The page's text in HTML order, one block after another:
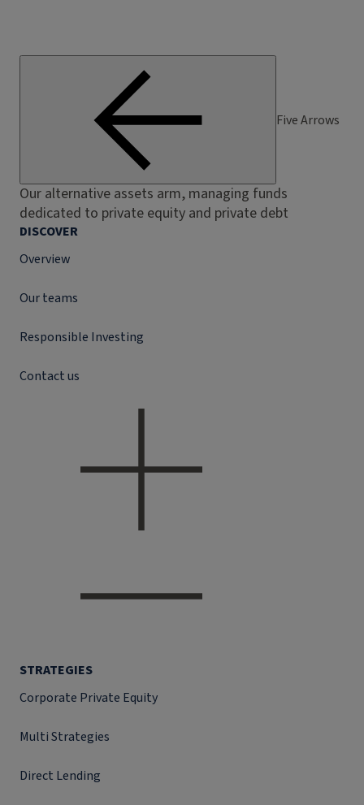
Five Arrows
Our alternative assets arm, managing funds
dedicated to private equity and private debt
DISCOVER
Overview
Our teams
Responsible Investing
Contact us
STRATEGIES
Corporate Private Equity
Multi Strategies
Direct Lending